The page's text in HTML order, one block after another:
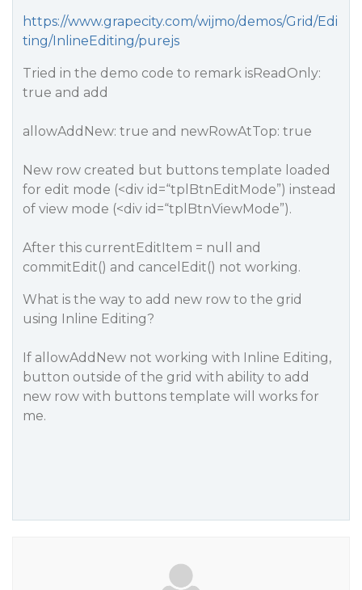
https://www.grapecity.com/wijmo/demos/Grid/Edi
ting/InlineEditing/purejs
Tried in the demo code to remark isReadOnly:
true and add
allowAddNew: true and newRowAtTop: true
New row created but buttons template loaded
for edit mode (<div id=“tplBtnEditMode”) instead
of view mode (<div id=“tplBtnViewMode”).
After this currentEditItem = null and
commitEdit() and cancelEdit() not working.
What is the way to add new row to the grid
using Inline Editing?
If allowAddNew not working with Inline Editing,
button outside of the grid with ability to add
new row with buttons template will works for
me.